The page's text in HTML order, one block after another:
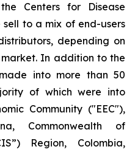
Centers for Disease
to a mix of end-users
depending on
In addition to the
into more than 50
of which were into
Community ("EEC"),
Commonwealth of
Region, Colombia,